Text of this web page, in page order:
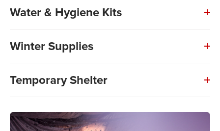
Water & Hygiene Kits
Winter Supplies
Temporary Shelter